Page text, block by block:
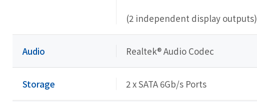
(2 independent display outputs)
Audio Realtek® Audio Codec
Storage 2 x SATA 6Gb/s Ports